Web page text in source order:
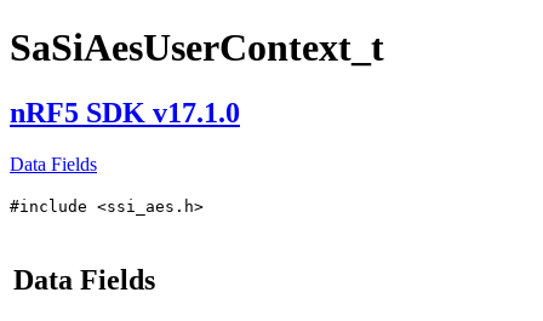
SaSiAesUserContext_t
nRF5 SDK v17.1.0
Data Fields
#include <ssi_aes.h>
Data Fields